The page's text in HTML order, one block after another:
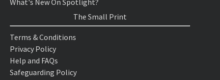
What's New On Spotlight?
The Small Print
Terms & Conditions
Privacy Policy
Help and FAQs
Safeguarding Policy